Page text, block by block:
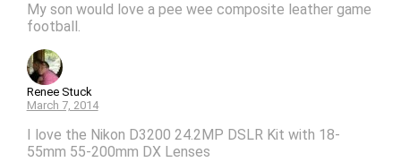
My son would love a pee wee composite leather game
football.
Renee Stuck
March 7, 2014
I love the Nikon D3200 24.2MP DSLR Kit with 18-
55mm 55-200mm DX Lenses